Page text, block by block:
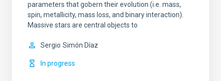
parameters that gobern their evolution (i.e. mass,
spin, metallicity, mass loss, and binary interaction).
Massive stars are central objects to
Sergio Simón Díaz
In progress